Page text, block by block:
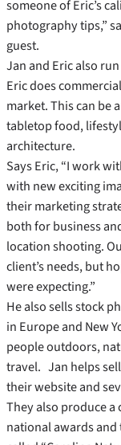
someone of Eric’s
photography tips,”
guest.
Jan and Eric also
Eric does
market. This can be
tabletop food,
architecture.
Says Eric, “I work
with new exciting
their marketing
both for business
location shooting.
client’s needs, but
were expecting.”
He also sells stock
in Europe and New
people outdoors,
travel. Jan helps
their website and
They also produce a
national awards and